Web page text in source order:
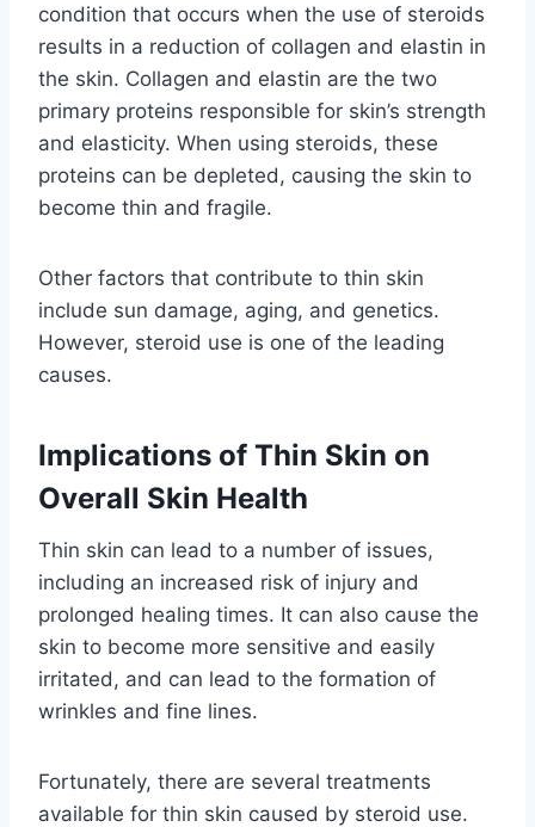
condition that occurs when the use of steroids
results in a reduction of collagen and elastin in
the skin. Collagen and elastin are the two
primary proteins responsible for skin’s strength
and elasticity. When using steroids, these
proteins can be depleted, causing the skin to
become thin and fragile.
Other factors that contribute to thin skin
include sun damage, aging, and genetics.
However, steroid use is one of the leading
causes.
Implications of Thin Skin on
Overall Skin Health
Thin skin can lead to a number of issues,
including an increased risk of injury and
prolonged healing times. It can also cause the
skin to become more sensitive and easily
irritated, and can lead to the formation of
wrinkles and fine lines.
Fortunately, there are several treatments
available for thin skin caused by steroid use.